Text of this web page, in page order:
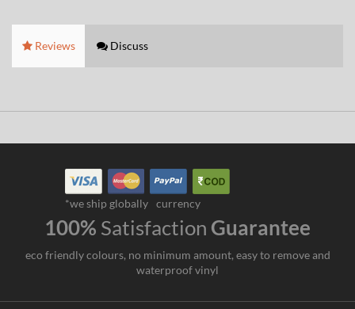
Reviews Discuss
*we ship globally currency
100% Satisfaction Guarantee
eco friendly colours, no minimum amount, easy to remove and
waterproof vinyl